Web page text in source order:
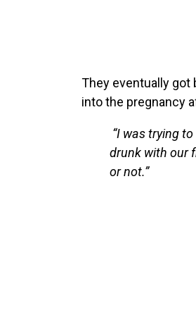
They eventually got
into the pregnancy
“I was trying
drunk with our
or not.”